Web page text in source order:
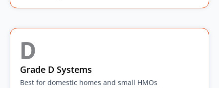
D
Grade D Systems
Best for domestic homes and small HMOs